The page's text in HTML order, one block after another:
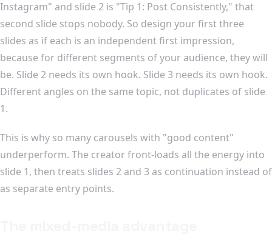
Instagram" and slide 2 is "Tip 1: Post Consistently," that
second slide stops nobody. So design your first three
slides as if each is an independent first impression,
because for different segments of your audience, they will
be. Slide 2 needs its own hook. Slide 3 needs its own hook.
Different angles on the same topic, not duplicates of slide
1.
This is why so many carousels with "good content"
underperform. The creator front-loads all the energy into
slide 1, then treats slides 2 and 3 as continuation instead of
as separate entry points.